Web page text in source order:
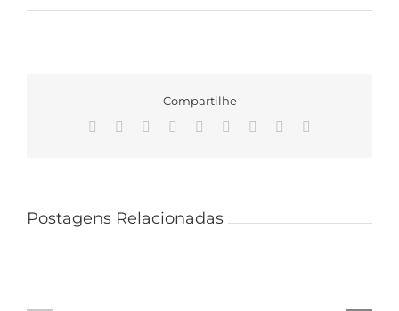
Compartilhe
Facebook RedditLinkedInWhatsApp
TumblrPinterest
Postagens Relacionadas
Santana